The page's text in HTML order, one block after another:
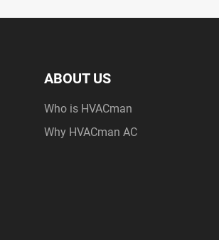
ABOUT US
Who is HVACman
Why HVACman AC